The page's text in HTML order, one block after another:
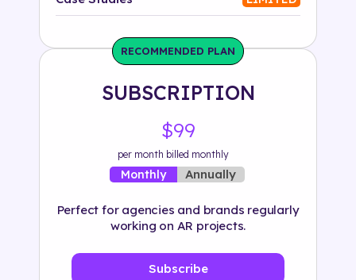
Solution
500+ tags
RECOMMENDED PLAN
SUBSCRIPTION
$99
per month billed monthly
Monthly Annually
Perfect for agencies and brands regularly
working on AR projects.
Subscribe